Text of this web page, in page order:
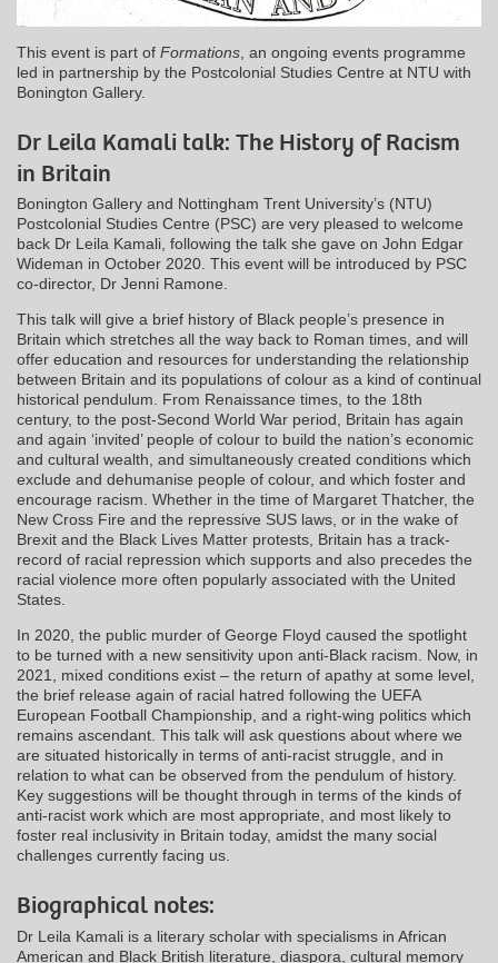
This event is part of Formations , an ongoing events programme
led in partnership by the Postcolonial Studies Centre at NTU with
Bonington Gallery.
Dr Leila Kamali talk: The History of Racism
in Britain
Bonington Gallery and Nottingham Trent University’s (NTU)
Postcolonial Studies Centre (PSC) are very pleased to welcome
back Dr Leila Kamali, following the talk she gave on John Edgar
Wideman in October 2020. This event will be introduced by PSC
co-director, Dr Jenni Ramone.
This talk will give a brief history of Black people’s presence in
Britain which stretches all the way back to Roman times, and will
offer education and resources for understanding the relationship
between Britain and its populations of colour as a kind of continual
historical pendulum. From Renaissance times, to the 18th
century, to the post-Second World War period, Britain has again
and again ‘invited’ people of colour to build the nation’s economic
and cultural wealth, and simultaneously created conditions which
exclude and dehumanise people of colour, and which foster and
encourage racism. Whether in the time of Margaret Thatcher, the
New Cross Fire and the repressive SUS laws, or in the wake of
Brexit and the Black Lives Matter protests, Britain has a track-
record of racial repression which supports and also precedes the
racial violence more often popularly associated with the United
States.
In 2020, the public murder of George Floyd caused the spotlight
to be turned with a new sensitivity upon anti-Black racism. Now, in
2021, mixed conditions exist – the return of apathy at some level,
the brief release again of racial hatred following the UEFA
European Football Championship, and a right-wing politics which
remains ascendant. This talk will ask questions about where we
are situated historically in terms of anti-racist struggle, and in
relation to what can be observed from the pendulum of history.
Key suggestions will be thought through in terms of the kinds of
anti-racist work which are most appropriate, and most likely to
foster real inclusivity in Britain today, amidst the many social
challenges currently facing us.
Biographical notes:
Dr Leila Kamali is a literary scholar with specialisms in African
American and Black British literature, diaspora, cultural memory